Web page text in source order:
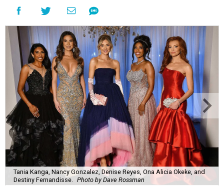
Tania Kanga, Nancy Gonzalez, Denise Reyes, Ona Alicia Okeke, and
Destiny Fernandisse. Photo by Dave Rossman